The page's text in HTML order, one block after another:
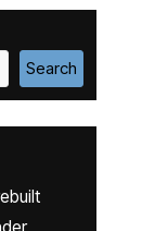
Search